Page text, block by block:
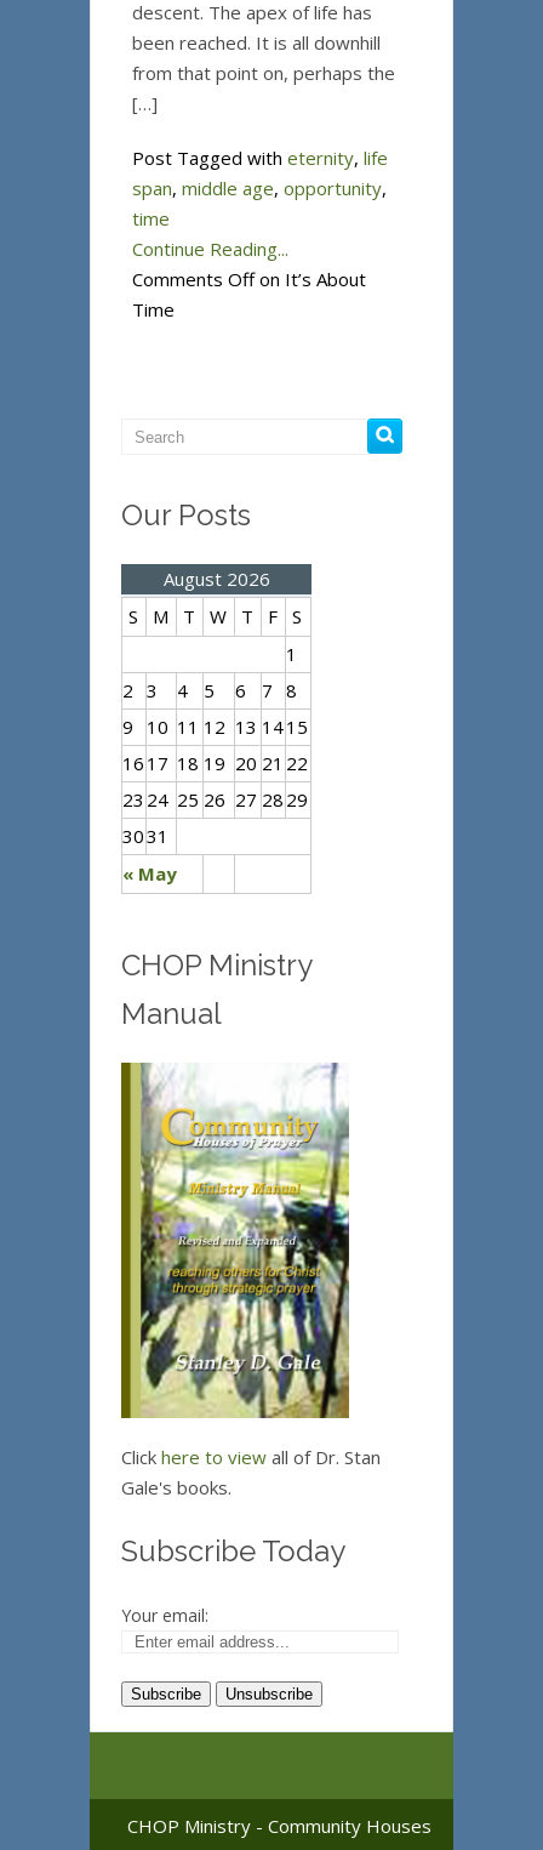
descent. The apex of life has
been reached. It is all downhill
from that point on, perhaps the
[…]
Post Tagged with eternity, life
span, middle age, opportunity,
time
Continue Reading...
Comments Offon It’s About
Time
Our Posts
August 2026
S
M T W T F S
« May
1
2 3 4 5 6 7 8
9
10 11 12 13 1415
16 17 18 19 20 21 22
23 24 25 26 27 28 29
3031
CHOP Ministry
Manual
Click here to view all of Dr. Stan
Gale's books.
Subscribe Today
Your email:
CHOP Ministry - Community Houses